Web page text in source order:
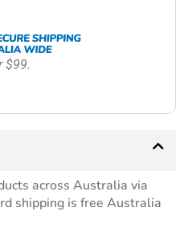
$99.
across Australia via
shipping is free Australia